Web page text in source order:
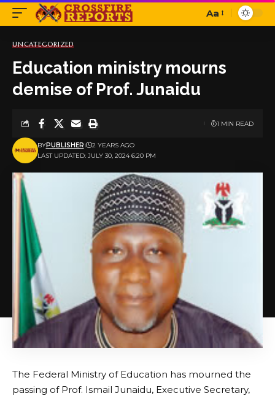
Font
Aa
UNCATEGORIZED
Education ministry mourns
demise of Prof. Junaidu
LAST UPDATED: JULY 30, 2024 6:20 PM
BYPUBLISHER 2 YEARS AGO
1 MIN READ
The Federal Ministry of Education has mourned the
passing of Prof. Ismail Junaidu, Executive Secretary,